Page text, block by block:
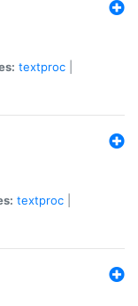
textproc
textproc